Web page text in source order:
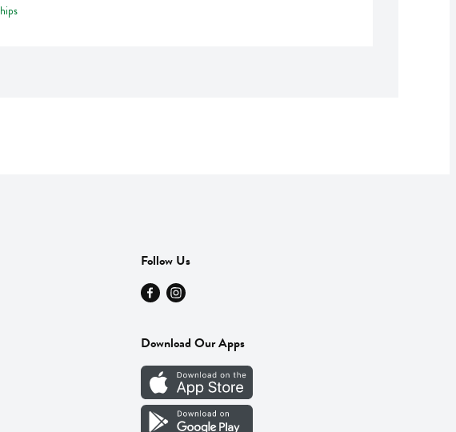
Follow Us
Download Our Apps